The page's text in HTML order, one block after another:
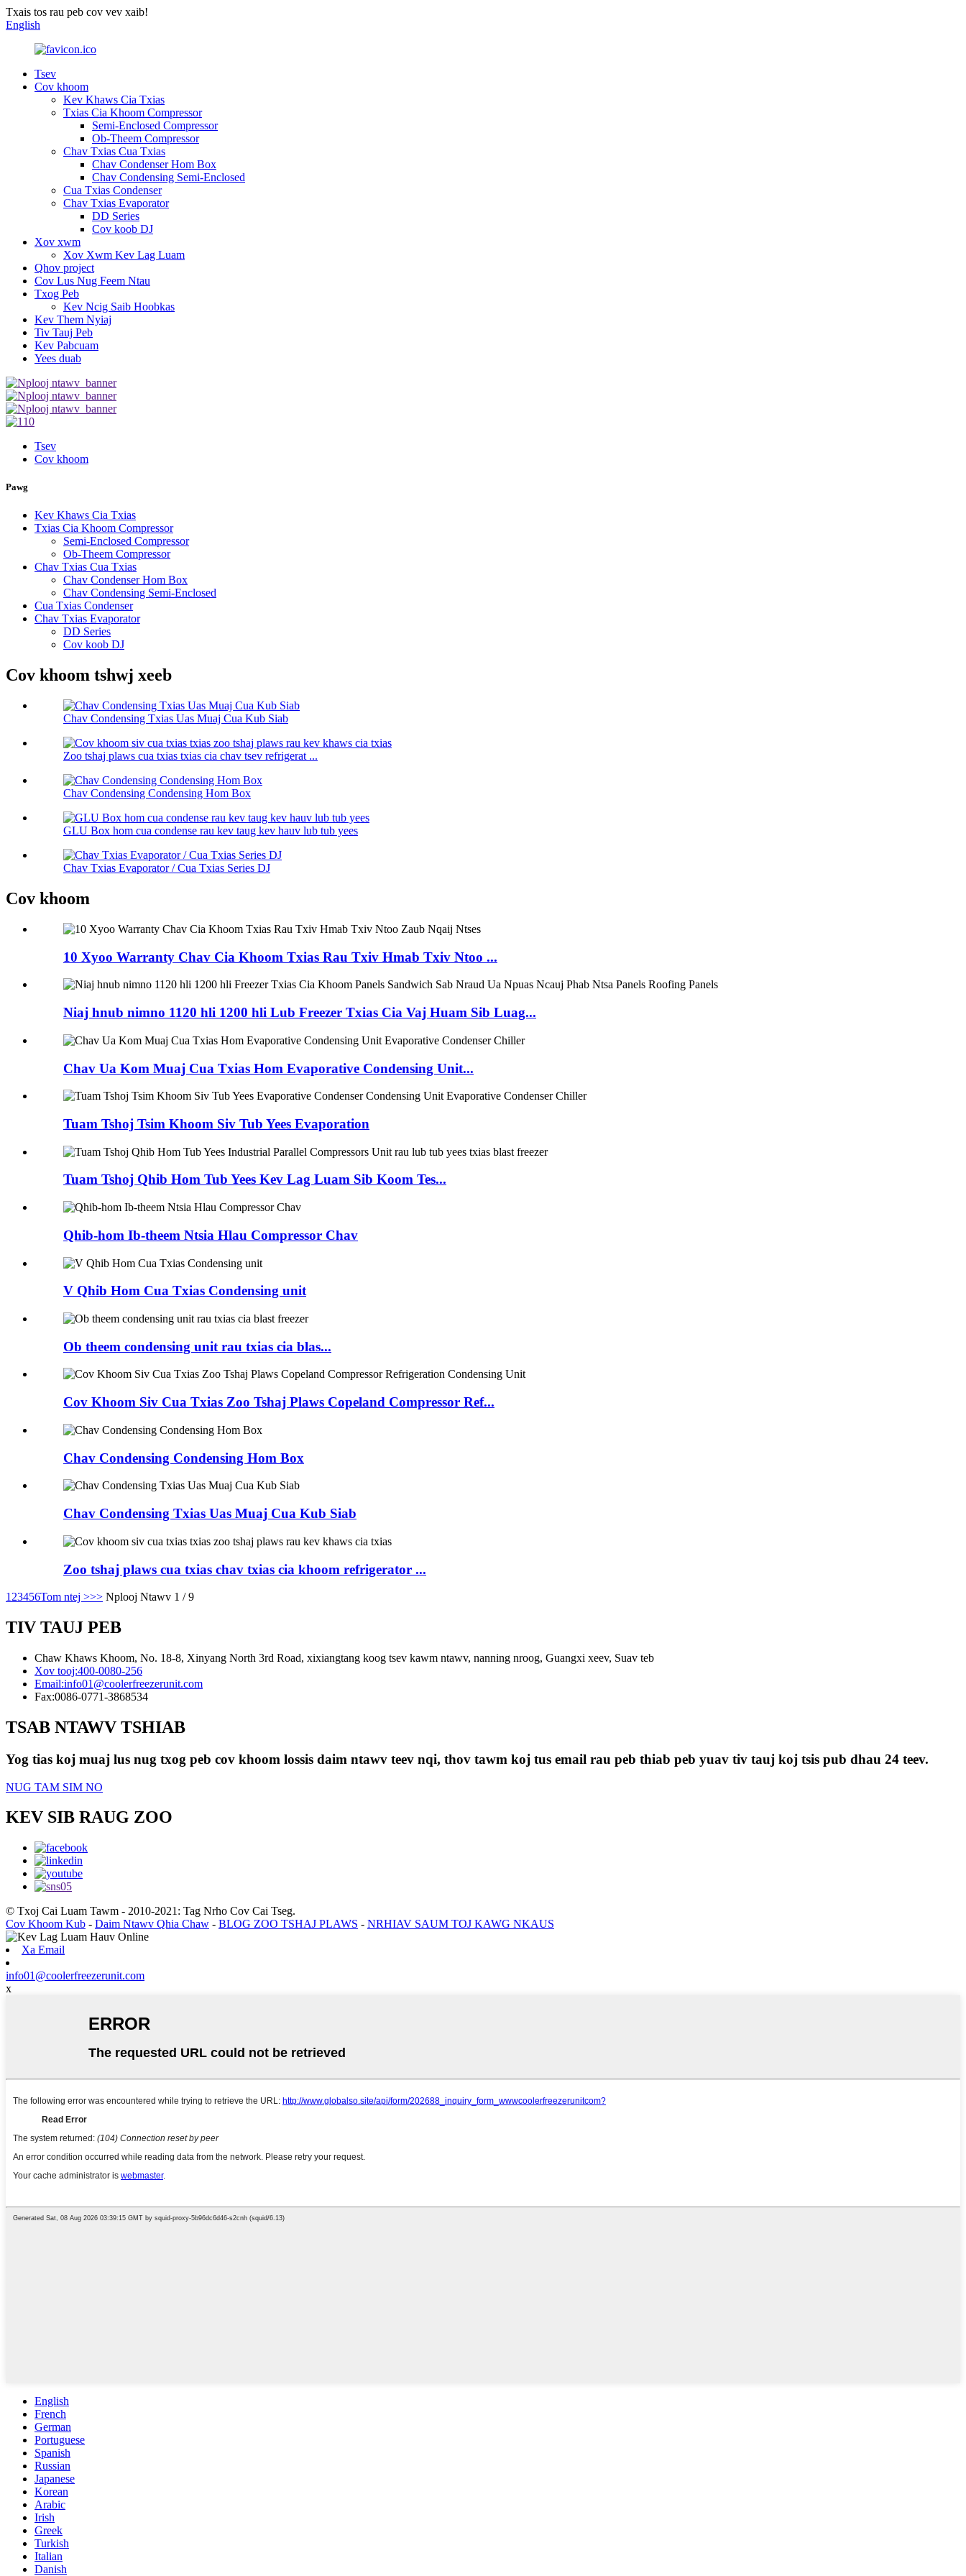
Txais tos rau peb cov vev xaib!
English
Tsev
Cov khoom
Kev Khaws Cia Txias
Txias Cia Khoom Compressor
Semi-Enclosed Compressor
Ob-Theem Compressor
Chav Txias Cua Txias
Chav Condenser Hom Box
Chav Condensing Semi-Enclosed
Cua Txias Condenser
Chav Txias Evaporator
DD Series
Cov koob DJ
Xov xwm
Xov Xwm Kev Lag Luam
Qhov project
Cov Lus Nug Feem Ntau
Txog Peb
Kev Ncig Saib Hoobkas
Kev Them Nyiaj
Tiv Tauj Peb
Kev Pabcuam
Yees duab
Tsev
Cov khoom
Pawg
Kev Khaws Cia Txias
Txias Cia Khoom Compressor
Semi-Enclosed Compressor
Ob-Theem Compressor
Chav Txias Cua Txias
Chav Condenser Hom Box
Chav Condensing Semi-Enclosed
Cua Txias Condenser
Chav Txias Evaporator
DD Series
Cov koob DJ
Cov khoom tshwj xeeb
Chav Condensing Txias Uas Muaj Cua Kub Siab
Zoo tshaj plaws cua txias txias cia chav tsev refrigerat ...
Chav Condensing Condensing Hom Box
GLU Box hom cua condense rau kev taug kev hauv lub tub yees
Chav Txias Evaporator / Cua Txias Series DJ
Cov khoom
10 Xyoo Warranty Chav Cia Khoom Txias Rau Txiv Hmab Txiv Ntoo ...
Niaj hnub nimno 1120 hli 1200 hli Lub Freezer Txias Cia Vaj Huam Sib Luag...
Chav Ua Kom Muaj Cua Txias Hom Evaporative Condensing Unit...
Tuam Tshoj Tsim Khoom Siv Tub Yees Evaporation
Tuam Tshoj Qhib Hom Tub Yees Kev Lag Luam Sib Koom Tes...
Qhib-hom Ib-theem Ntsia Hlau Compressor Chav
V Qhib Hom Cua Txias Condensing unit
Ob theem condensing unit rau txias cia blas...
Cov Khoom Siv Cua Txias Zoo Tshaj Plaws Copeland Compressor Ref...
Chav Condensing Condensing Hom Box
Chav Condensing Txias Uas Muaj Cua Kub Siab
Zoo tshaj plaws cua txias chav txias cia khoom refrigerator ...
1 23456Tom ntej >>> Nplooj Ntawv 1 / 9
TIV TAUJ PEB
Chaw Khaws Khoom, No. 18-8, Xinyang North 3rd Road, xixiangtang koog tsev kawm ntawv, nanning nroog, Guangxi xeev, Suav teb
Xov tooj:400-0080-256
Email:info01@coolerfreezerunit.com
Fax:0086-0771-3868534
TSAB NTAWV TSHIAB
Yog tias koj muaj lus nug txog peb cov khoom lossis daim ntawv teev nqi, thov tawm koj tus email rau peb thiab peb yuav tiv tauj koj tsis pub dhau 24 teev.
NUG TAM SIM NO
KEV SIB RAUG ZOO
© Txoj Cai Luam Tawm - 2010-2021: Tag Nrho Cov Cai Tseg.
Cov Khoom Kub - Daim Ntawv Qhia Chaw - BLOG ZOO TSHAJ PLAWS - NRHIAV SAUM TOJ KAWG NKAUS
Xa Email
info01@coolerfreezerunit.com
x
English
French
German
Portuguese
Spanish
Russian
Japanese
Korean
Arabic
Irish
Greek
Turkish
Italian
Danish